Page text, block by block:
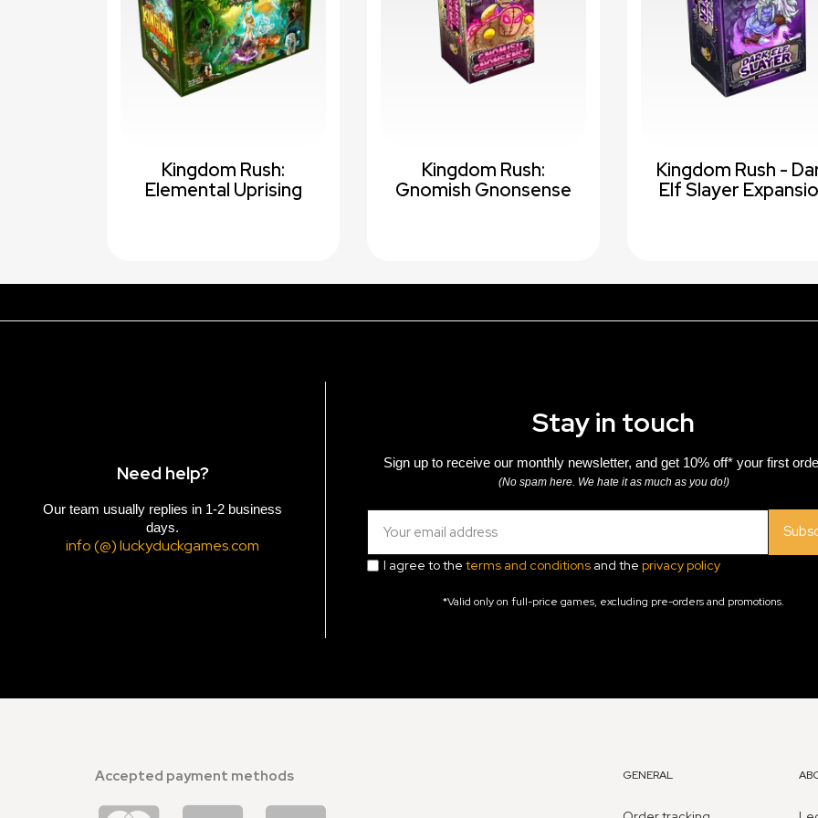
Kingdom Rush:
Elemental Uprising
Kingdom Rush:
Gnomish Gnonsense
Kingdom Rush -
Elf Slayer
Need help?
Our team usually replies in 1-2 business
days.
info (@) luckyduckgames.com
Stay in touch
Sign up to receive our monthly newsletter, and get 10% off* your first
(No spam here. We hate it as much as you do!)
I agree to the terms and conditions and the privacy policy
*Valid only on full-price games, excluding pre-orders and promotions.
Accepted payment methods GENERAL